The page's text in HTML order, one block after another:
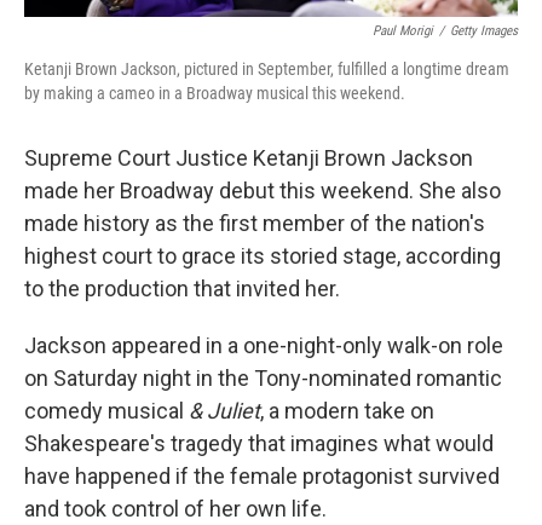
Paul Morigi / Getty Images
Ketanji Brown Jackson, pictured in September, fulfilled a longtime dream
by making a cameo in a Broadway musical this weekend.
Supreme Court Justice Ketanji Brown Jackson
made her Broadway debut this weekend. She also
made history as the first member of the nation's
highest court to grace its storied stage, according
to the production that invited her.
Jackson appeared in a one-night-only walk-on role
on Saturday night in the Tony-nominated romantic
comedy musical & Juliet, a modern take on
Shakespeare's tragedy that imagines what would
have happened if the female protagonist survived
and took control of her own life.